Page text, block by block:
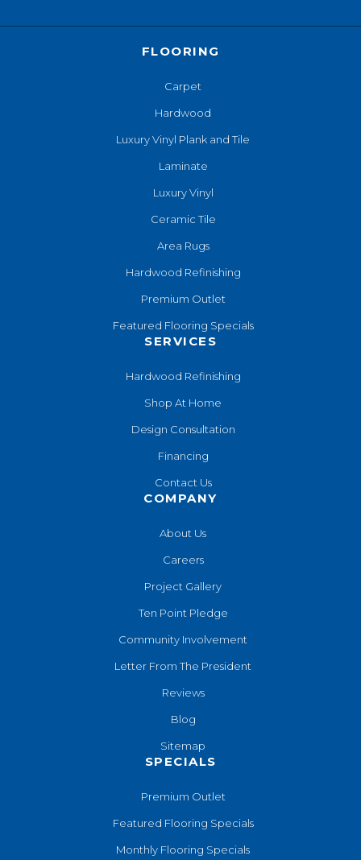
FLOORING
Carpet
Hardwood
Luxury Vinyl Plank and Tile
Laminate
Luxury Vinyl
Ceramic Tile
Area Rugs
Hardwood Refinishing
Premium Outlet
Featured Flooring Specials
SERVICES
Hardwood Refinishing
Shop At Home
Design Consultation
Financing
Contact Us
COMPANY
About Us
Careers
Project Gallery
Ten Point Pledge
Community Involvement
Letter From The President
Reviews
Blog
Sitemap
SPECIALS
Premium Outlet
Featured Flooring Specials
Monthly Flooring Specials